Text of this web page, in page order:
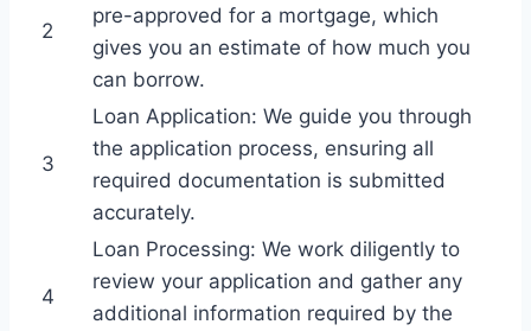
2
pre-approved for a mortgage, which
gives you an estimate of how much you
can borrow.
3
Loan Application: We guide you through
the application process, ensuring all
required documentation is submitted
accurately.
4
Loan Processing: We work diligently to
review your application and gather any
additional information required by the